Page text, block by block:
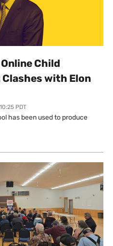
Child
with Elon
PDT
has been used to produce